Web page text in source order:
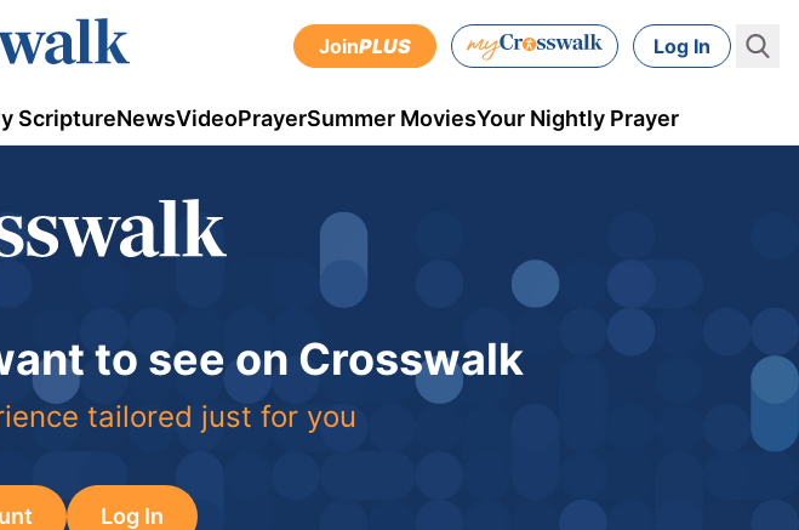
JoinPLUS Log In
ScriptureNewsVideoPrayerSummer MoviesYour Nightly Prayer
to see on Crosswalk
tailored just for you
Log In